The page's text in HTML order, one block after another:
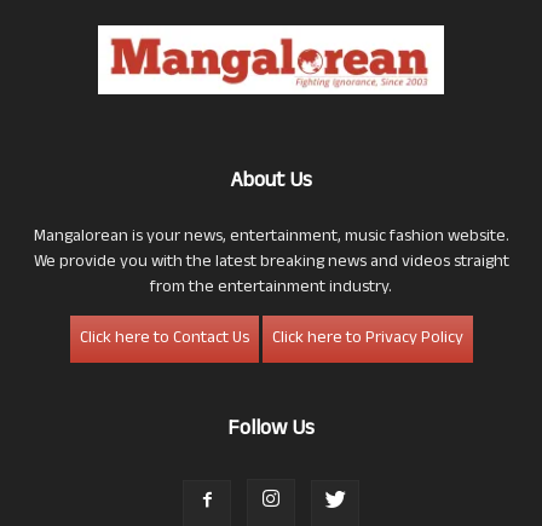
About Us
Mangalorean is your news, entertainment, music fashion website.
We provide you with the latest breaking news and videos straight
from the entertainment industry.
Click here to Contact Us
Click here to Privacy Policy
Follow Us